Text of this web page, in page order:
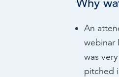
Why
An
webinar
was
pitched